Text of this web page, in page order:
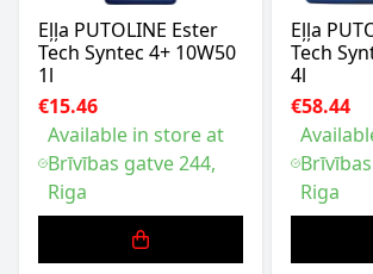
Eļļa PUTOLINE Ester
Tech Syntec 4+ 10W50
1l
€15.46
Available in store at
Brīvības gatve 244,
Riga
Eļļa
Tech
4l
€58.44
Riga